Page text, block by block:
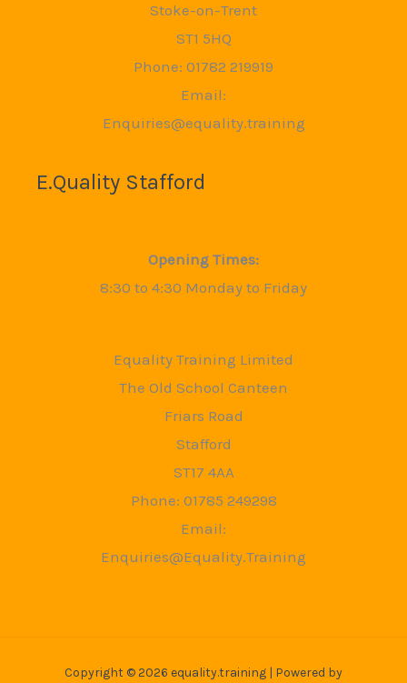
Stoke-on-Trent
ST1 5HQ
Phone: 01782 219919
Email:
Enquiries@equality.training
E.Quality Stafford
Opening Times:
8:30 to 4:30 Monday to Friday
Equality Training Limited
The Old School Canteen
Friars Road
Stafford
ST17 4AA
Phone: 01785 249298
Email:
Enquiries@Equality.Training
Copyright © 2026 equality.training | Powered by